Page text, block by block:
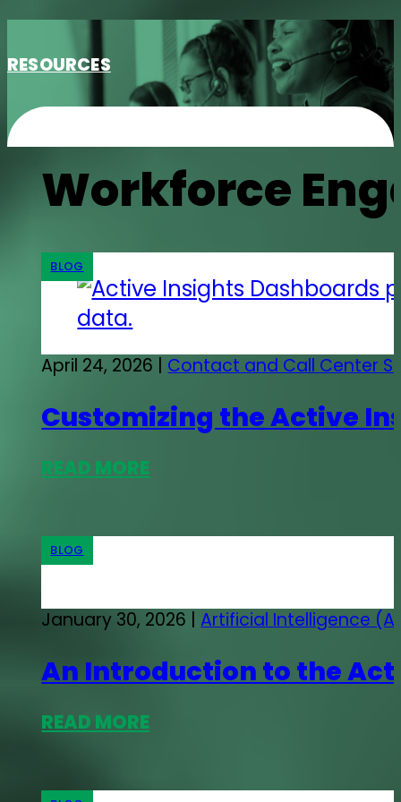
RESOURCES
Workforce
BLOG
April 24, 2026 | Contact and Call Center
Customizing the Active
READ MORE
BLOG
January 30, 2026 |Artificial Intelligence
An Introduction to the
READ MORE